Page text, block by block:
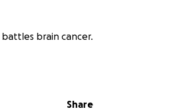
brain cancer.
sole driver of his family’s business,
Share